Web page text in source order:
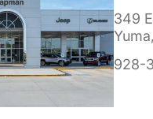
349
928-